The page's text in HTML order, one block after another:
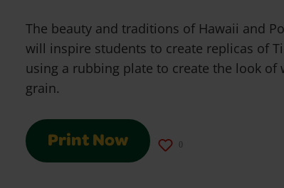
The beauty and traditions of Hawaii and
will inspire students to create replicas of
using a rubbing plate to create the look of
grain.
Print Now 0